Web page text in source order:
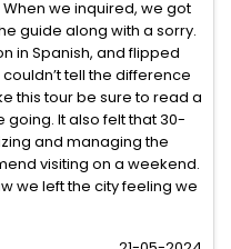
we inquired, we got
guide along with a sorry.
in Spanish, and flipped
tell the difference
this tour be sure to read a
It also felt that 30-
and managing the
visiting on a weekend.
we left the city feeling we